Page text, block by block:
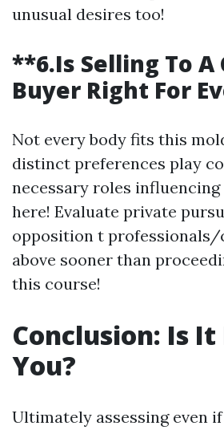
unusual desires too!
**6.Is Selling To A
Buyer Right For
Not every body fits this
distinct preferences play
necessary roles
here! Evaluate private
opposition t professionals/
above sooner than
this course!
Conclusion: Is
You?
Ultimately assessing even